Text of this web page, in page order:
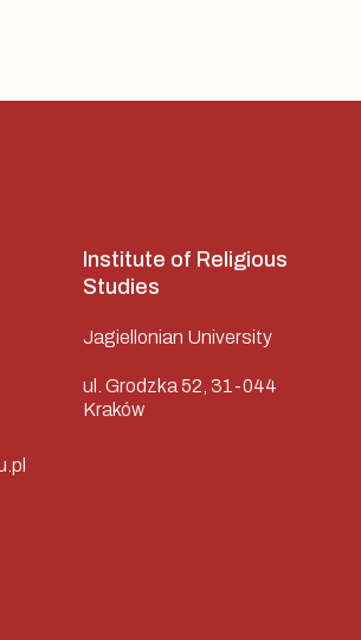
Institute of Religious
Studies
Jagiellonian University
ul. Grodzka 52, 31-044
Kraków